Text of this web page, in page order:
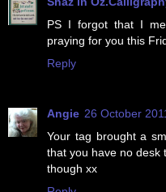
PS I forgot that I
praying for you this
Reply
Angie 26 October
Your tag brought a
that you have no desk
though xx